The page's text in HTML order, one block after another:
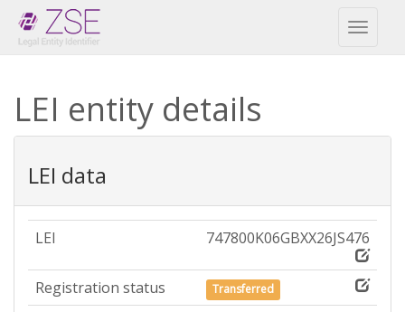
Toggle
LEI entity details
LEI data
LEI 747800K06GBXX26JS476
Registration status Transferred